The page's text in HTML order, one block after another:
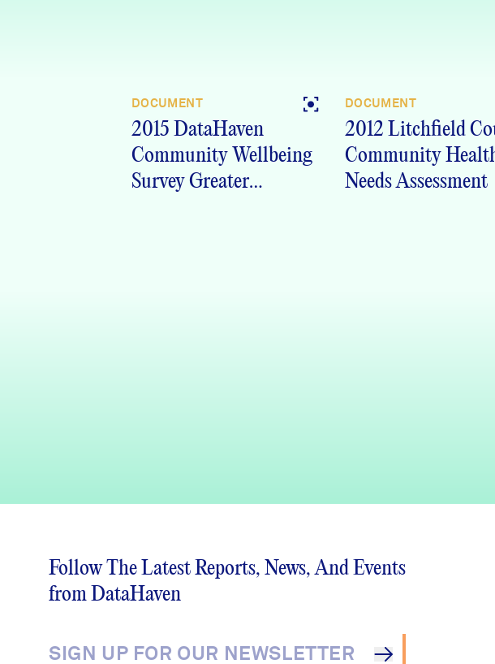
DOCUMENT
2015 DataHaven
Community Wellbeing
Survey Greater
DOCUMENT
2012 Litchfield
Community
Needs Assessment
Follow The Latest Reports, News, And Events
from DataHaven